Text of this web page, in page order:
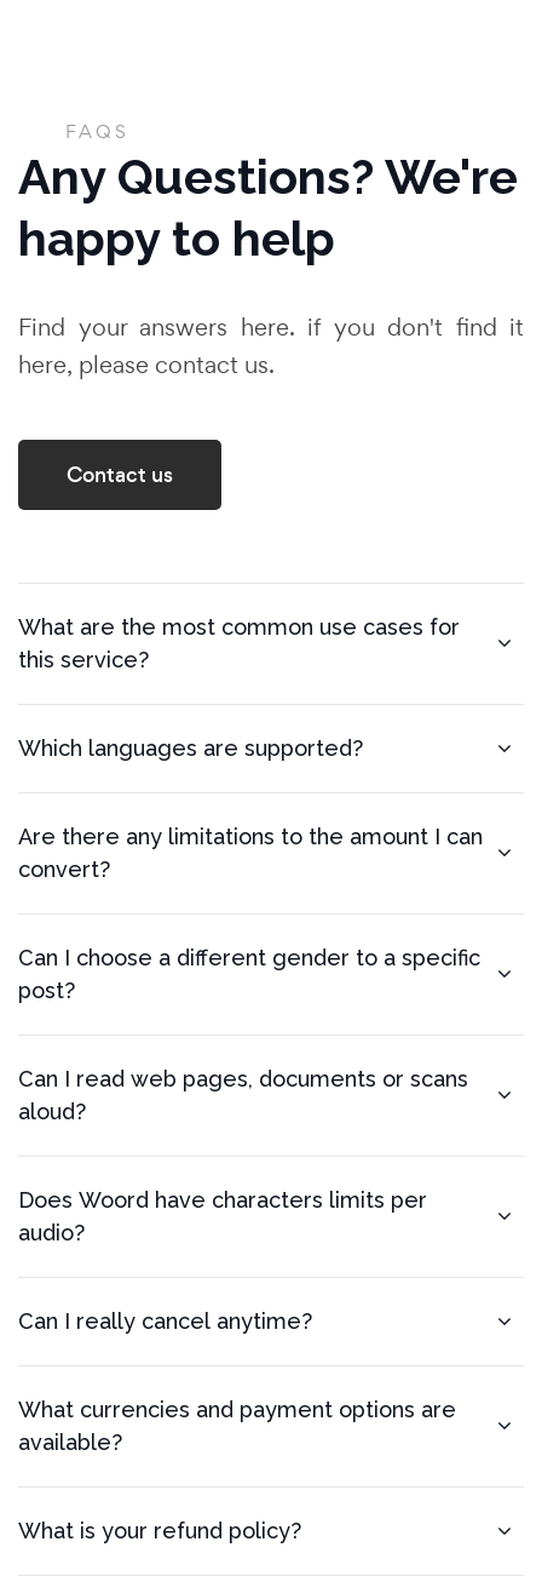
FAQS
Any Questions? We're
happy to help
Find your answers here. if you don't find it
here, please contact us.
Contact us
What are the most common use cases for
this service?
Which languages are supported?
Are there any limitations to the amount I can
convert?
Can I choose a different gender to a specific
post?
Can I read web pages, documents or scans
aloud?
Does Woord have characters limits per
audio?
Can I really cancel anytime?
What currencies and payment options are
available?
What is your refund policy?